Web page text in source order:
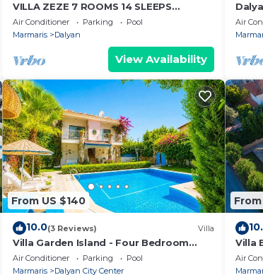
VILLA ZEZE 7 ROOMS 14 SLEEPS
PRIVATE WATERSLIDES
Air Conditioner Parking
Pool
Marmaris
Dalyan
View Availability
Air
From US $140
10.0(3 Reviews) Villa
Villa Garden Island - Four Bedroom
Villa, Sleeps 8
Air Conditioner Parking
Pool
Marmaris
Dalyan City Center
Villa
and
Air